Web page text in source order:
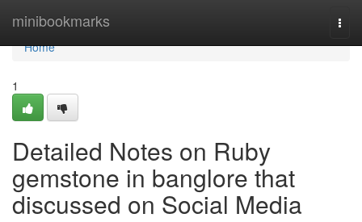
minibookmarks
Home
Home
1
Detailed Notes on Ruby
gemstone in banglore that
discussed on Social Media